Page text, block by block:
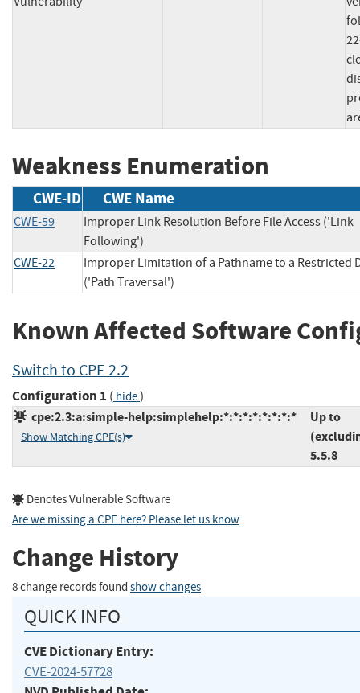
Weakness Enumeration
CWE-ID CWE Name
CWE-59
Improper Link Resolution Before File Access ('Link
Following')
CWE-22
Improper Limitation of a Pathname to a Restricted
('Path Traversal')
Known Affected Software
Switch to CPE 2.2
Configuration 1 ( hide)
cpe:2.3:a:simple-help:simplehelp:*:*:*:*:*:*:*:*
Show Matching CPE(s)
Up to
5.5.8
Denotes Vulnerable Software
Are we missing a CPE here? Please let us know.
Change History
8 change records found show changes
QUICK INFO
CVE Dictionary Entry:
CVE-2024-57728